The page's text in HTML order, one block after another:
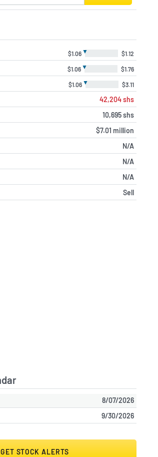
$1.06 ▼ $1.12
$1.06 ▼ $1.76
$1.06 ▼ $3.11
42,204 shs
10,695 shs
$7.01 million
N/A
N/A
N/A
Sell
8/07/2026
9/30/2026
GET STOCK ALERTS